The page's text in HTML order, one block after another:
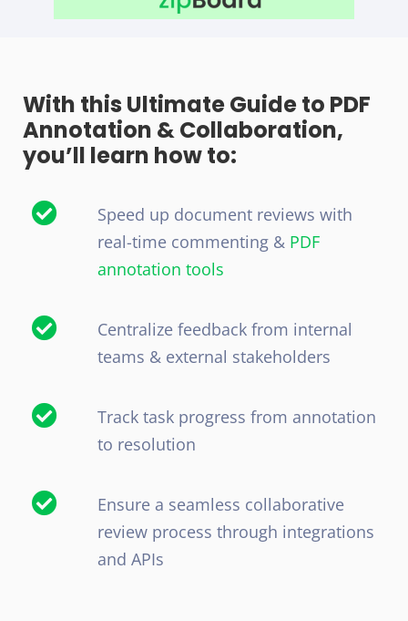
With this Ultimate Guide to PDF
Annotation & Collaboration,
you’ll learn how to:
Speed up document reviews with
real-time commenting & PDF
annotation tools
Centralize feedback from internal
teams & external stakeholders
Track task progress from annotation
to resolution
Ensure a seamless collaborative
review process through integrations
and APIs